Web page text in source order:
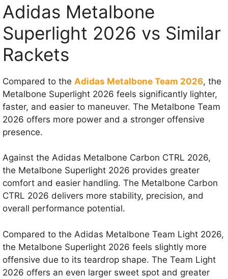
Adidas Metalbone
Superlight 2026 vs Similar
Rackets
Compared to the Adidas Metalbone Team 2026, the
Metalbone Superlight 2026 feels significantly lighter,
faster, and easier to maneuver. The Metalbone Team
2026 offers more power and a stronger offensive
presence.
Against the Adidas Metalbone Carbon CTRL 2026,
the Metalbone Superlight 2026 provides greater
comfort and easier handling. The Metalbone Carbon
CTRL 2026 delivers more stability, precision, and
overall performance potential.
Compared to the Adidas Metalbone Team Light 2026,
the Metalbone Superlight 2026 feels slightly more
offensive due to its teardrop shape. The Team Light
2026 offers an even larger sweet spot and greater